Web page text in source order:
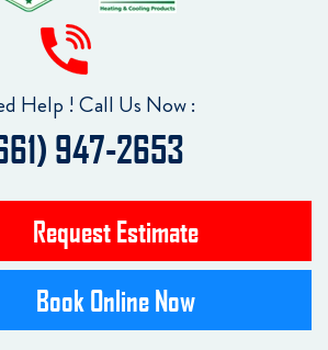
Help ! Call Us Now :
947-2653
Request Estimate
Book Online Now